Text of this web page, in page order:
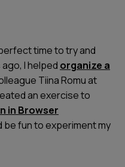
time to try and
I helped organize a
Tiina Romu at
an exercise to
in Browser
be fun to experiment my